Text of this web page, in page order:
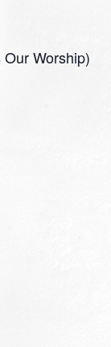
Worship)